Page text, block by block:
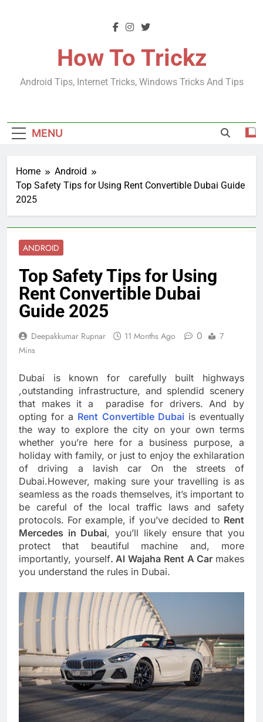
How To Trickz
Android Tips, Internet Tricks, Windows Tricks And Tips
MENU
Home
Android
Top Safety Tips for Using Rent Convertible Dubai Guide
2025
ANDROID
Top Safety Tips for Using
Rent Convertible Dubai
Guide 2025
Deepakkumar Rupnar 11 Months Ago 0
7
Mins
Dubai is known for carefully built highways
,outstanding infrastructure, and splendid scenery
that makes it a paradise for drivers. And by
opting for a Rent Convertible Dubaiis eventually
the way to explore the city on your own terms
whether you’re here for a business purpose, a
holiday with family, or just to enjoy the exhilaration
of driving a lavish car On the streets of
Dubai.However, making sure your travelling is as
seamless as the roads themselves, it’s important to
be careful of the local traffic laws and safety
protocols. For example, if you’ve decided to Rent
Mercedes in Dubai, you’ll likely ensure that you
protect that beautiful machine and, more
importantly, yourself. Al Wajaha Rent A Car makes
you understand the rules in Dubai.